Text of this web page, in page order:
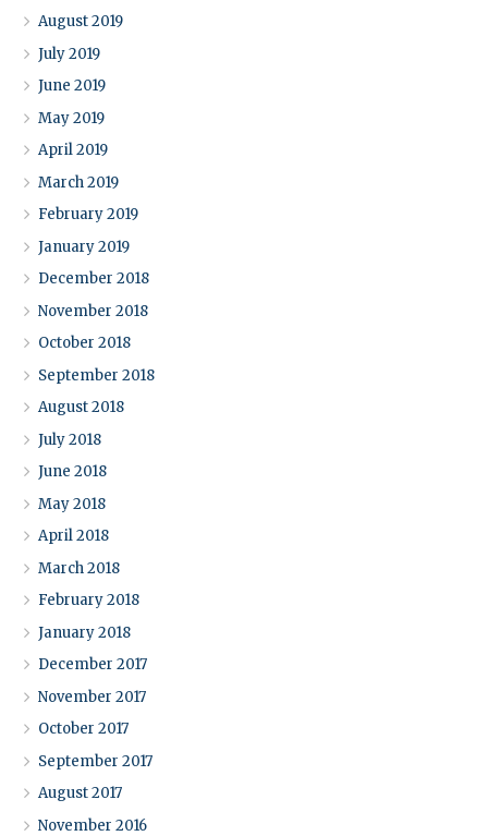
August 2019
July 2019
June 2019
May 2019
April 2019
March 2019
February 2019
January 2019
December 2018
November 2018
October 2018
September 2018
August 2018
July 2018
June 2018
May 2018
April 2018
March 2018
February 2018
January 2018
December 2017
November 2017
October 2017
September 2017
August 2017
November 2016